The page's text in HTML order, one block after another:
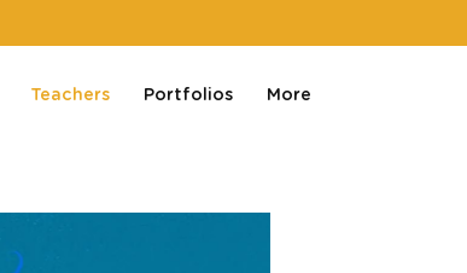
Teachers Portfolios More